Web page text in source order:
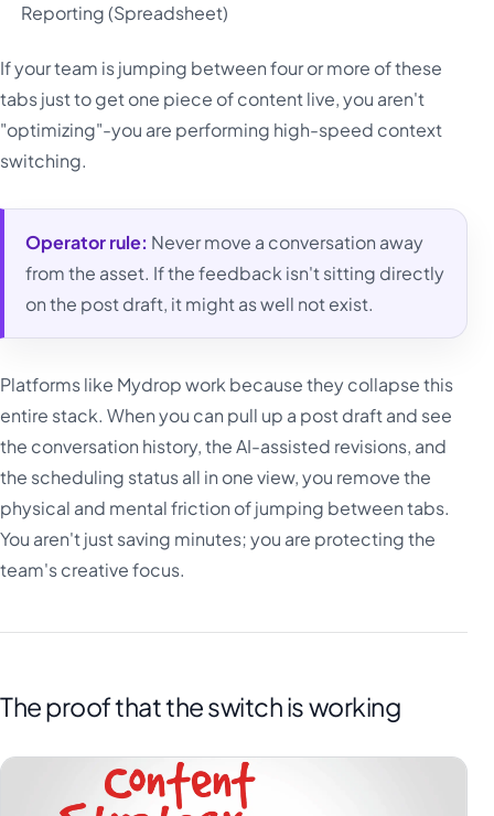
Reporting (Spreadsheet)
If your team is jumping between four or more of these
tabs just to get one piece of content live, you aren't
"optimizing"-you are performing high-speed context
switching.
Operator rule: Never move a conversation away
from the asset. If the feedback isn't sitting directly
on the post draft, it might as well not exist.
Platforms like Mydrop work because they collapse this
entire stack. When you can pull up a post draft and see
the conversation history, the AI-assisted revisions, and
the scheduling status all in one view, you remove the
physical and mental friction of jumping between tabs.
You aren't just saving minutes; you are protecting the
team's creative focus.
The proof that the switch is working